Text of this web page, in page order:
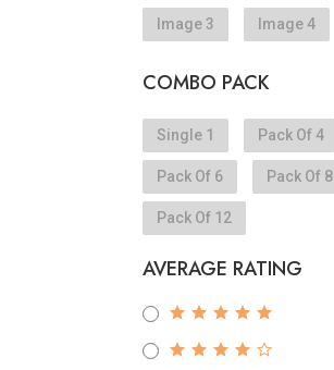
Image 3 Image 4
COMBO PACK
Single 1 Pack Of 4
Pack Of 6 Pack Of 8
Pack Of 12
AVERAGE RATING